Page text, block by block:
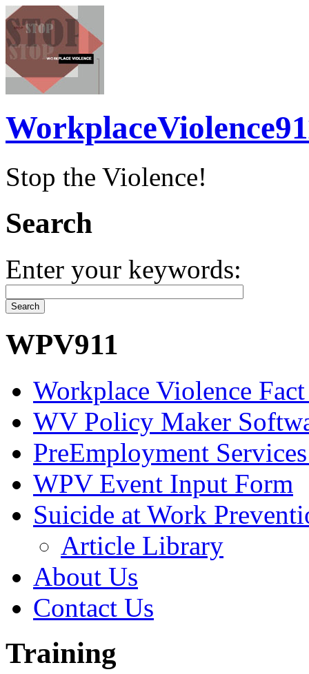
Stop the Violence!
Search
Enter your keywords:
WPV911
Workplace Violence Fact
WV Policy Maker
PreEmployment
WPV Event Input Form
Suicide at Work
Article Library
About Us
Contact Us
Training